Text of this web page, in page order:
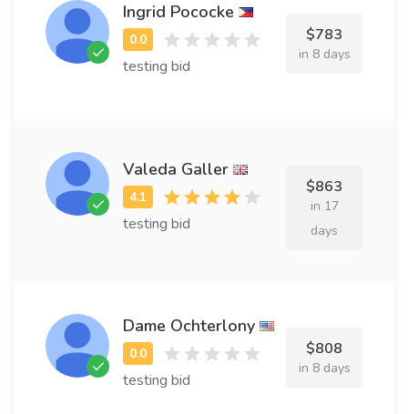
Ingrid Pococke
testing bid
$783
in 8 days
Valeda Galler
testing bid
$863
in 17
days
Dame Ochterlony
testing bid
$808
in 8 days